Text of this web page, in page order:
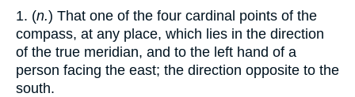
1. (n.) That one of the four cardinal points of the
compass, at any place, which lies in the direction
of the true meridian, and to the left hand of a
person facing the east; the direction opposite to the
south.